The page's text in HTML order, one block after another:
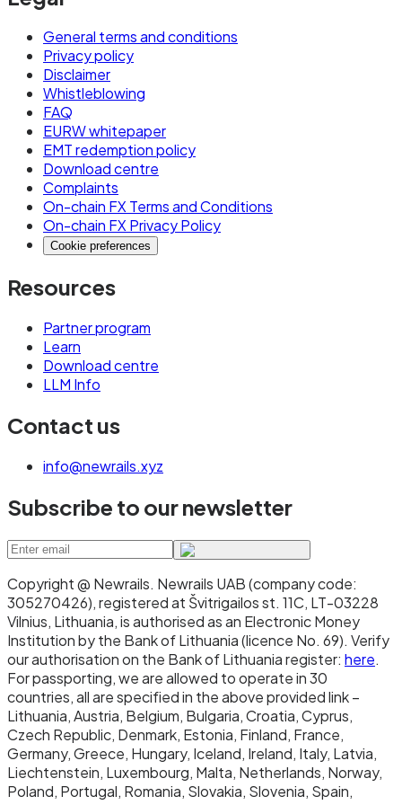
General terms and conditions
Privacy policy
Disclaimer
Whistleblowing
FAQ
EURW whitepaper
EMT redemption policy
Download centre
Complaints
On-chain FX Terms and Conditions
On-chain FX Privacy Policy
Cookie preferences
Resources
Partner program
Learn
Download centre
LLM Info
Contact us
info@newrails.xyz
Subscribe to our newsletter
Copyright @ Newrails. Newrails UAB (company code:
305270426), registered at Švitrigailos st. 11C, LT-03228
Vilnius, Lithuania, is authorised as an Electronic Money
Institution by the Bank of Lithuania (licence No. 69). Verify
our authorisation on the Bank of Lithuania register: here.
For passporting, we are allowed to operate in 30
countries, all are specified in the above provided link –
Lithuania, Austria, Belgium, Bulgaria, Croatia, Cyprus,
Czech Republic, Denmark, Estonia, Finland, France,
Germany, Greece, Hungary, Iceland, Ireland, Italy, Latvia,
Liechtenstein, Luxembourg, Malta, Netherlands, Norway,
Poland, Portugal, Romania, Slovakia, Slovenia, Spain,